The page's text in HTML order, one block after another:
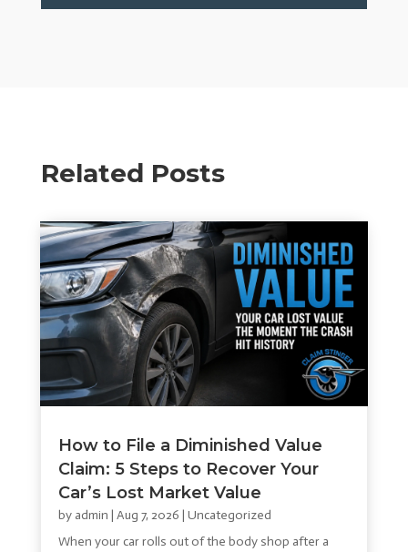
Related Posts
How to File a Diminished Value
Claim: 5 Steps to Recover Your
Car’s Lost Market Value
by admin | Aug 7, 2026 | Uncategorized
When your car rolls out of the body shop after a